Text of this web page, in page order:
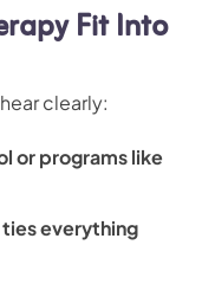
Fit Into
clearly:
or programs like
everything